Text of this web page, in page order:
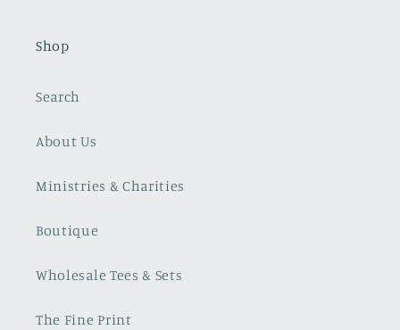
Shop
Search
About Us
Ministries & Charities
Boutique
Wholesale Tees & Sets
The Fine Print